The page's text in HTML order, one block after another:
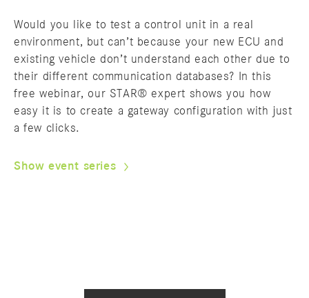
Would you like to test a control unit in a real
environment, but can’t because your new ECU and
existing vehicle don’t understand each other due to
their different communication databases? In this
free webinar, our STAR® expert shows you how
easy it is to create a gateway configuration with just
a few clicks.
Show event series